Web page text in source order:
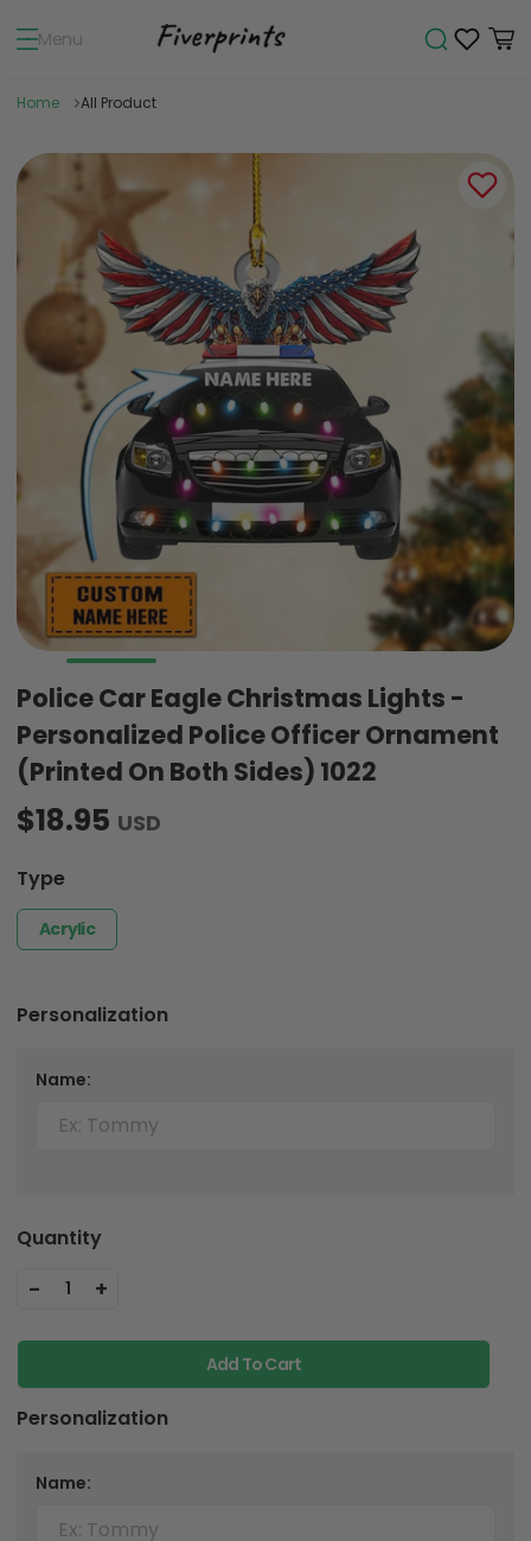
Menu
Home All Product
Police Car Eagle Christmas Lights -
Personalized Police Officer Ornament
(Printed On Both Sides) 1022
$18.95 USD
Type
Acrylic
Personalization
Name:
Quantity
- 1 +
Add To Cart
Personalization
Name: